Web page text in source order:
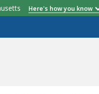
Here's how you know